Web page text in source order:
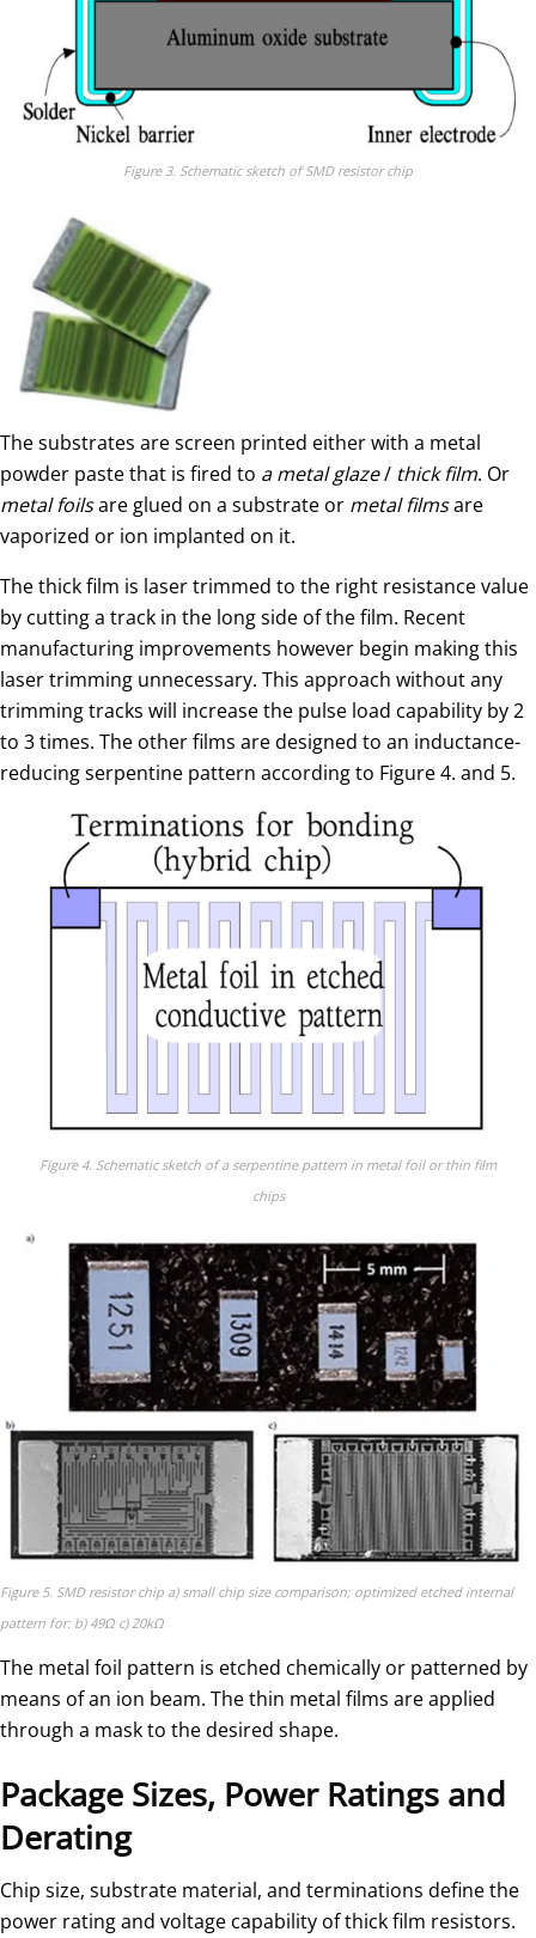
Figure 3. Schematic sketch of SMD resistor chip
The substrates are screen printed either with a metal
powder paste that is fired to a metal glaze/ thick film. Or
metal foilsare glued on a substrate or metal filmsare
vaporized or ion implanted on it.
The thick film is laser trimmed to the right resistance value
by cutting a track in the long side of the film. Recent
manufacturing improvements however begin making this
laser trimming unnecessary. This approach without any
trimming tracks will increase the pulse load capability by 2
to 3 times. The other films are designed to an inductance-
reducing serpentine pattern according to Figure 4. and 5.
Figure 4. Schematic sketch of a serpentine pattern in metal foil or thin film
chips
Figure 5. SMD resistor chip a) small chip size comparison; optimized etched internal
pattern for: b) 49Ω c) 20kΩ
The metal foil pattern is etched chemically or patterned by
means of an ion beam. The thin metal films are applied
through a mask to the desired shape.
Package Sizes, Power Ratings and
Derating
Chip size, substrate material, and terminations define the
power rating and voltage capability of thick film resistors.